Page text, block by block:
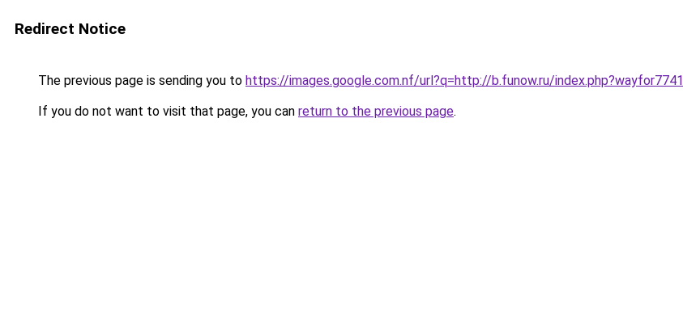
Redirect Notice
The previous page is sending you to https://images.google.com.nf/url?q=http://b.funow.ru/index.php?wayfor7741
If you do not want to visit that page, you can return to the previous page.